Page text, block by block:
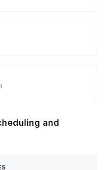
Beginner,
challenges based on how
you have a fun level of
and